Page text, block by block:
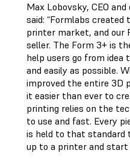
Max Lobovsky, CEO
said: “Formlabs
printer market, and our
seller. The Form 3+ is
help users go from idea
and easily as possible.
improved the entire 3D
it easier than ever to
printing relies on the
to use and fast. Every
is held to that standard
up to a printer and start